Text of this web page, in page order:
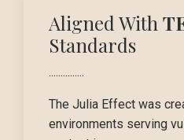
Aligned With
Standards
...............
The Julia Effect was
environments serving